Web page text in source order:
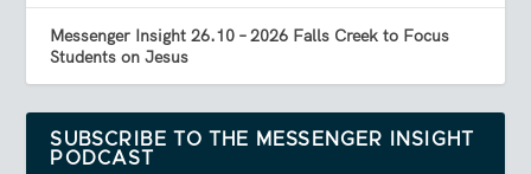
Messenger Insight 26.10 – 2026 Falls Creek to Focus
Students on Jesus
SUBSCRIBE TO THE MESSENGER INSIGHT
PODCAST